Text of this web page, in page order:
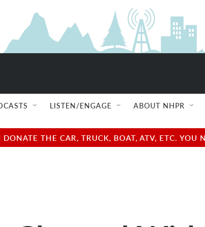
LISTEN/ENGAGE ABOUT NHPR
THE CAR, TRUCK, BOAT, ATV, ETC.